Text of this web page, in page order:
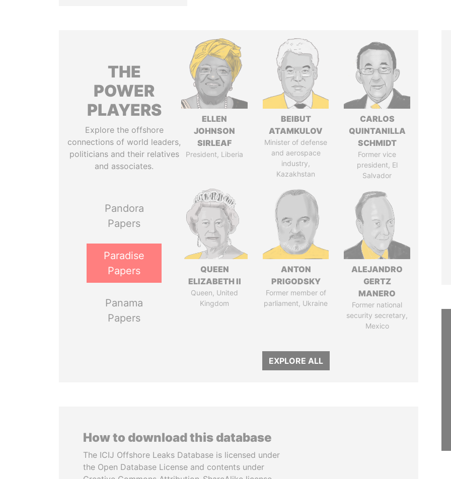
THE
POWER
PLAYERS
Explore the offshore
connections of world leaders,
politicians and their relatives
and associates.
Pandora
Papers
Paradise
Papers
Panama
Papers
ELLEN
JOHNSON
SIRLEAF
President, Liberia
BEIBUT
ATAMKULOV
Minister of defense
and aerospace
industry,
Kazakhstan
CARLOS
QUINTANILLA
SCHMIDT
Former vice
president, El
Salvador
QUEEN
ELIZABETH II
Queen, United
Kingdom
ANTON
PRIGODSKY
Former member of
parliament, Ukraine
ALEJANDRO
GERTZ
MANERO
Former national
security secretary,
Mexico
EXPLORE ALL
How to download this database
The ICIJ Offshore Leaks Database is licensed under
the Open Database License and contents under